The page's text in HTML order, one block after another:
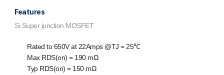
Features
Si Super junction MOSFET
Rated to 650V at 22Amps @TJ = 25℃
Max RDS(on) = 190 mΩ
Typ RDS(on) = 150 mΩ